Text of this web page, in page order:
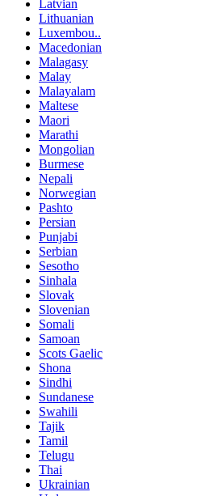
Latvian
Lithuanian
Luxembou..
Macedonian
Malagasy
Malay
Malayalam
Maltese
Maori
Marathi
Mongolian
Burmese
Nepali
Norwegian
Pashto
Persian
Punjabi
Serbian
Sesotho
Sinhala
Slovak
Slovenian
Somali
Samoan
Scots Gaelic
Shona
Sindhi
Sundanese
Swahili
Tajik
Tamil
Telugu
Thai
Ukrainian